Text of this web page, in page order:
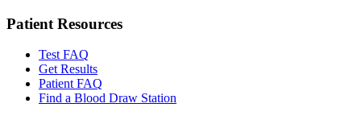
Patient Resources
Test FAQ
Get Results
Patient FAQ
Find a Blood Draw Station